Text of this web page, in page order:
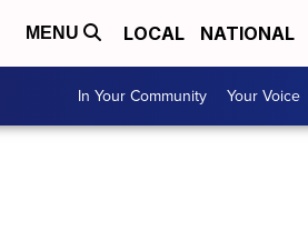
MENU LOCAL NATIONAL
In Your Community Your Voice